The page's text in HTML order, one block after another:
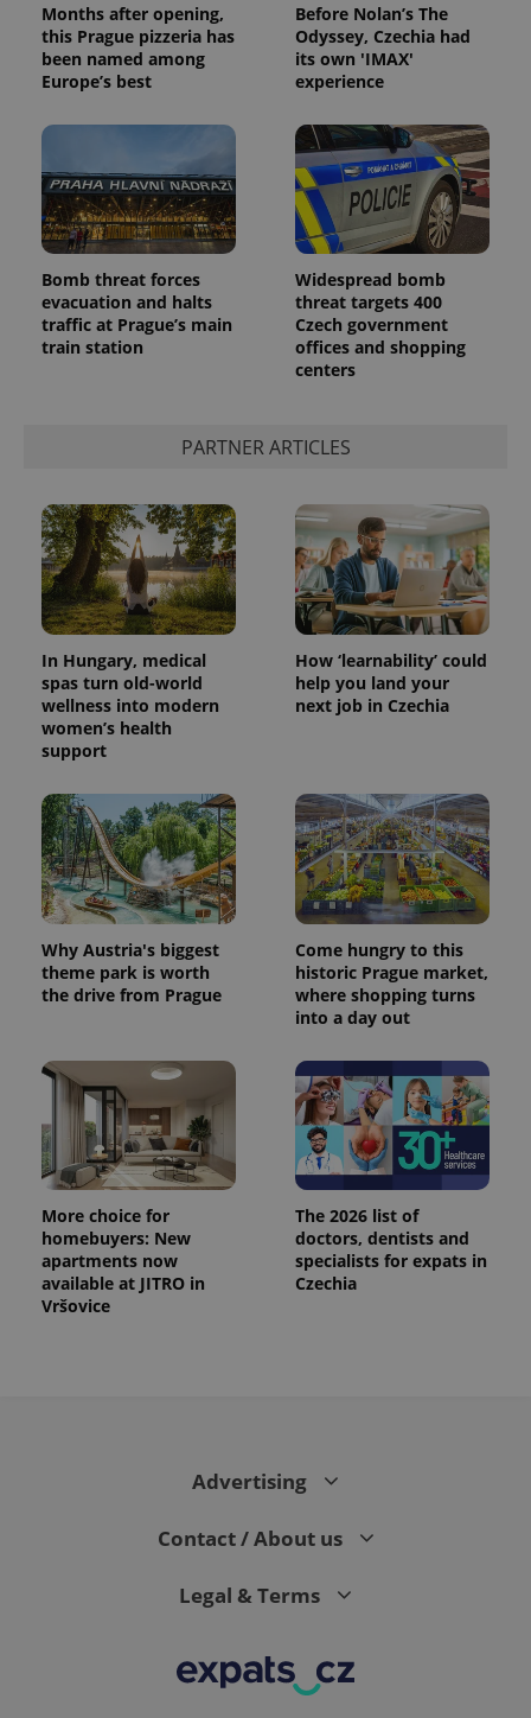
Months after opening,
this Prague pizzeria has
been named among
Europe’s best
Before Nolan’s The
Odyssey, Czechia had
its own 'IMAX'
experience
Bomb threat forces
evacuation and halts
traffic at Prague’s main
train station
Widespread bomb
threat targets 400
Czech government
offices and shopping
centers
PARTNER ARTICLES
In Hungary, medical
spas turn old-world
wellness into modern
women’s health
support
How ‘learnability’ could
help you land your
next job in Czechia
Why Austria's biggest
theme park is worth
the drive from Prague
Come hungry to this
historic Prague market,
where shopping turns
into a day out
More choice for
homebuyers: New
apartments now
available at JITRO in
Vršovice
The 2026 list of
doctors, dentists and
specialists for expats in
Czechia
Advertising
Contact / About us
Legal & Terms